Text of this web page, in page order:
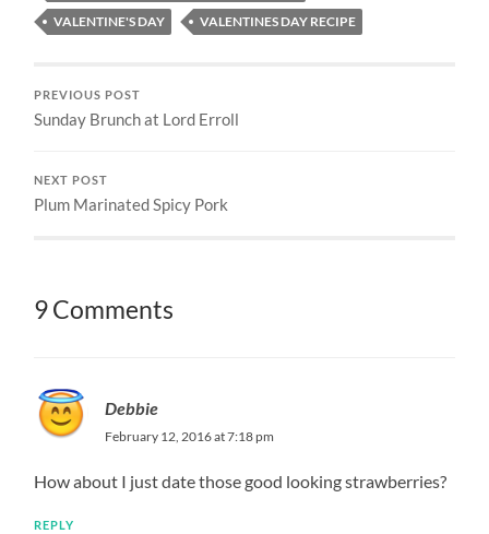
VALENTINE'S DAY
VALENTINES DAY RECIPE
PREVIOUS POST
Sunday Brunch at Lord Erroll
NEXT POST
Plum Marinated Spicy Pork
9 Comments
Debbie
February 12, 2016 at 7:18 pm
How about I just date those good looking strawberries?
REPLY